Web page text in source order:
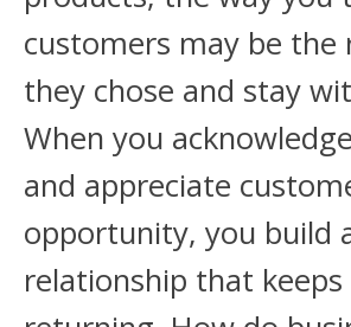
customers may be the
they chose and stay
When you
and appreciate
opportunity, you build
relationship that